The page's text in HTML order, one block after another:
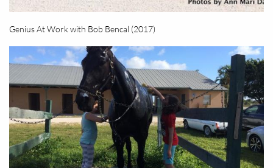
Genius At Work with Bob Bencal (2017)